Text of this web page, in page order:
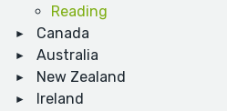
Reading
Canada
Australia
New Zealand
Ireland